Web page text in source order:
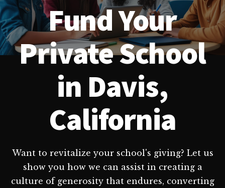
Fund Your
Private School
in Davis,
California
Want to revitalize your school's giving? Let us
show you how we can assist in creating a
culture of generosity that endures, converting